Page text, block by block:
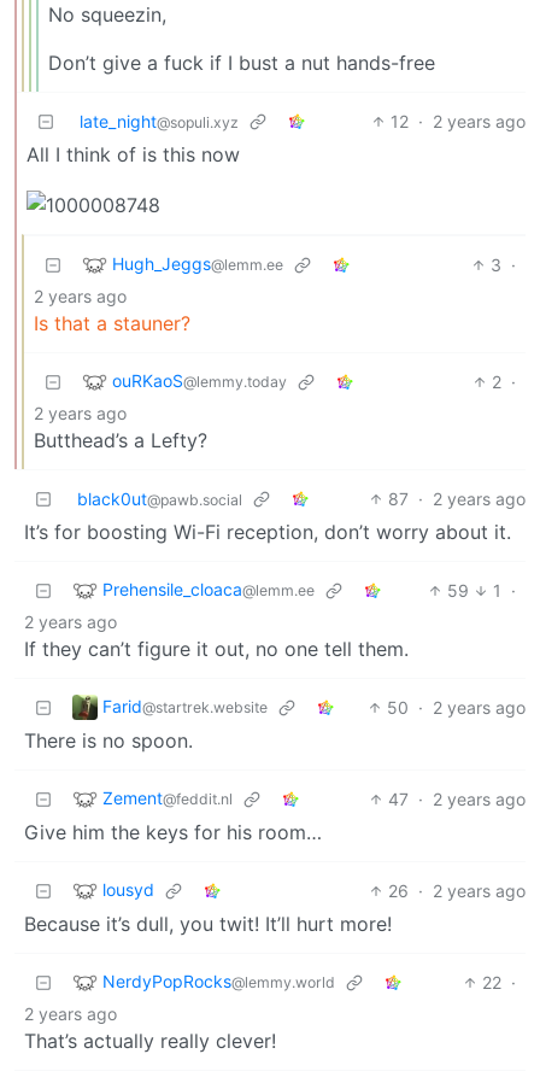
No squeezin,
Don’t give a fuck if I bust a nut hands-free
late_night@sopuli.xyz 12 · 2 years ago
All I think of is this now
Hugh_Jeggs@lemm.ee 3 ·
2 years ago
Is that a stauner?
ouRKaoS@lemmy.today 2 ·
2 years ago
Butthead’s a Lefty?
black0ut@pawb.social 87 · 2 years ago
It’s for boosting Wi-Fi reception, don’t worry about it.
Prehensile_cloaca@lemm.ee 59 1
·
2 years ago
If they can’t figure it out, no one tell them.
Farid@startrek.website 50 · 2 years ago
There is no spoon.
Zement@feddit.nl 47 · 2 years ago
Give him the keys for his room…
lousyd 26 · 2 years ago
Because it’s dull, you twit! It’ll hurt more!
NerdyPopRocks@lemmy.world 22 ·
2 years ago
That’s actually really clever!